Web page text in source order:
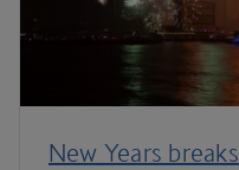
New Years breaks